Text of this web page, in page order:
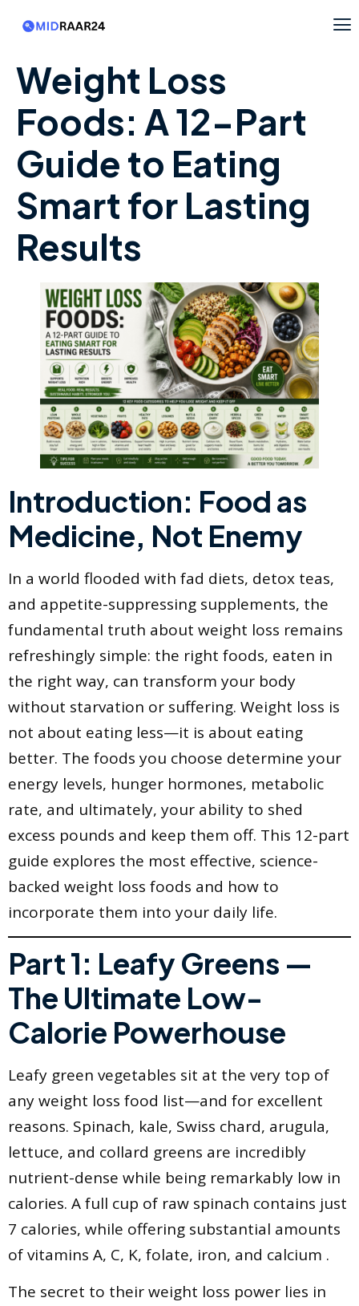
Weight Loss
Foods: A 12-Part
Guide to Eating
Smart for Lasting
Results
Introduction: Food as
Medicine, Not Enemy
In a world flooded with fad diets, detox teas,
and appetite-suppressing supplements, the
fundamental truth about weight loss remains
refreshingly simple: the right foods, eaten in
the right way, can transform your body
without starvation or suffering. Weight loss is
not about eating less—it is about eating
better. The foods you choose determine your
energy levels, hunger hormones, metabolic
rate, and ultimately, your ability to shed
excess pounds and keep them off. This 12-part
guide explores the most effective, science-
backed weight loss foods and how to
incorporate them into your daily life.
Part 1: Leafy Greens —
The Ultimate Low-
Calorie Powerhouse
Leafy green vegetables sit at the very top of
any weight loss food list—and for excellent
reasons. Spinach, kale, Swiss chard, arugula,
lettuce, and collard greens are incredibly
nutrient-dense while being remarkably low in
calories. A full cup of raw spinach contains just
7 calories, while offering substantial amounts
of vitamins A, C, K, folate, iron, and calcium .
The secret to their weight loss power lies in